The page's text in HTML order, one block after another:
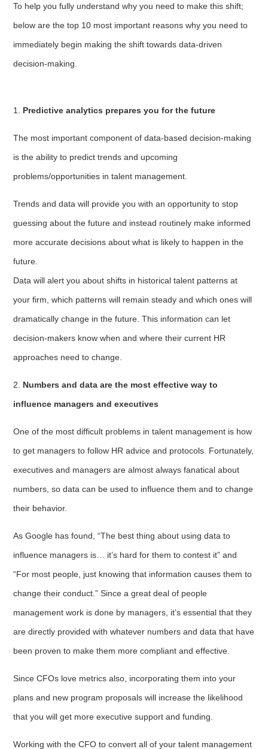
To help you fully understand why you need to make this shift;
below are the top 10 most important reasons why you need to
immediately begin making the shift towards data-driven
decision-making.
1. Predictive analytics prepares you for the future
The most important component of data-based decision-making
is the ability to predict trends and upcoming
problems/opportunities in talent management.
Trends and data will provide you with an opportunity to stop
guessing about the future and instead routinely make informed
more accurate decisions about what is likely to happen in the
future.
Data will alert you about shifts in historical talent patterns at
your firm, which patterns will remain steady and which ones will
dramatically change in the future. This information can let
decision-makers know when and where their current HR
approaches need to change.
2.
Numbers and data are the most effective way to
influence managers and executives
One of the most difficult problems in talent management is how
to get managers to follow HR advice and protocols. Fortunately,
executives and managers are almost always fanatical about
numbers, so data can be used to influence them and to change
their behavior.
As Google has found, “The best thing about using data to
influence managers is… it’s hard for them to contest it” and
“For most people, just knowing that information causes them to
change their conduct.” Since a great deal of people
management work is done by managers, it’s essential that they
are directly provided with whatever numbers and data that have
been proven to make them more compliant and effective.
Since CFOs love metrics also, incorporating them into your
plans and new program proposals will increase the likelihood
that you will get more executive support and funding.
Working with the CFO to convert all of your talent management